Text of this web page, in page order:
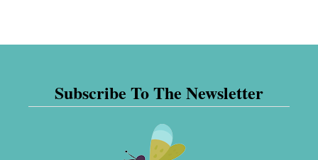
Subscribe To The Newsletter